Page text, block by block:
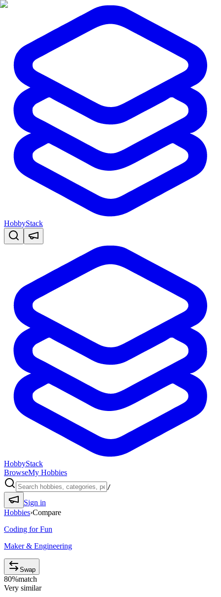
HobbyStack
HobbyStack
BrowseMy Hobbies
/
Sign in
Hobbies›Compare
Coding for Fun
Maker & Engineering
Swap
80%match
Very similar